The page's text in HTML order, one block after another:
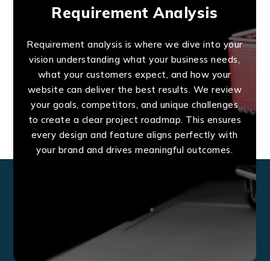
Requirement Analysis
Requirement analysis is where we dive into your
vision understanding what your business needs,
what your customers expect, and how your
website can deliver the best results. We review
your goals, competitors, and unique challenges
to create a clear project roadmap. This ensures
every design and feature aligns perfectly with
your brand and drives meaningful outcomes.